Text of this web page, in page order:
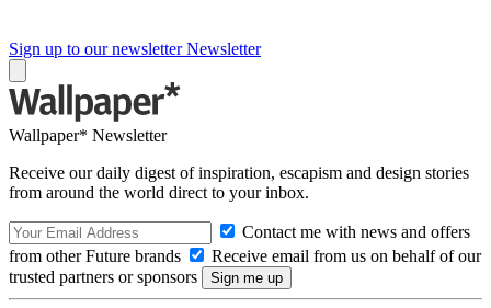
Sign up to our newsletter Newsletter
Wallpaper* Newsletter
Receive our daily digest of inspiration, escapism and design stories
from around the world direct to your inbox.
Contact me with news and offers
from other Future brands
Receive email from us on behalf of our
trusted partners or sponsors